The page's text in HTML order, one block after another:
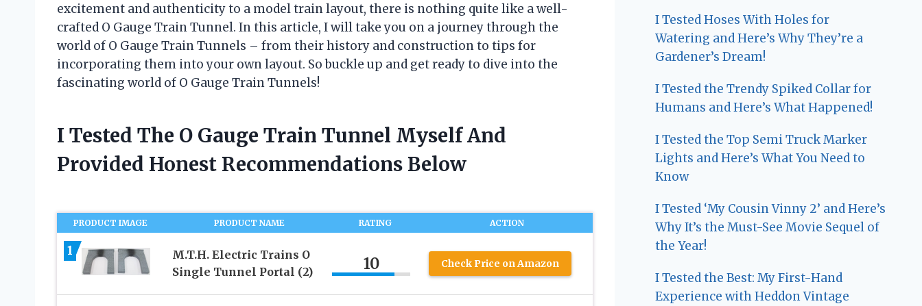
excitement and authenticity to a model train layout, there is nothing quite like a well-
crafted O Gauge Train Tunnel. In this article, I will take you on a journey through the
world of O Gauge Train Tunnels – from their history and construction to tips for
incorporating them into your own layout. So buckle up and get ready to dive into the
fascinating world of O Gauge Train Tunnels!
I Tested The O Gauge Train Tunnel Myself And
Provided Honest Recommendations Below
PRODUCT IMAGE PRODUCT NAME RATING ACTION
1
M.T.H. Electric Trains O
Single Tunnel Portal (2)
10 Check Price on Amazon
I Tested Hoses With Holes for
Watering and Here’s Why They’re a
Gardener’s Dream!
I Tested the Trendy Spiked Collar for
Humans and Here’s What Happened!
I Tested the Top Semi Truck Marker
Lights and Here’s What You Need to
Know
I Tested ‘My Cousin Vinny 2’ and Here’s
Why It’s the Must-See Movie Sequel of
the Year!
I Tested the Best: My First-Hand
Experience with Heddon Vintage